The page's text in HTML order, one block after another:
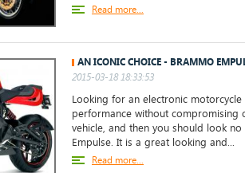
Read more...
AN ICONIC CHOICE - BRAMMO
2015-03-18 18:33:53
Looking for an electronic
performance without compromising
vehicle, and then you should look
Empulse. It is a great looking and...
Read more...